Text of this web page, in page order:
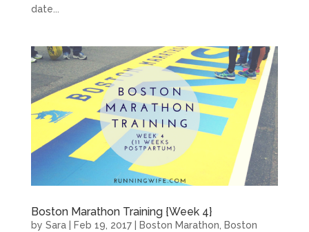
date...
Boston Marathon Training {Week 4}
by Sara| Feb 19, 2017| Boston Marathon, Boston